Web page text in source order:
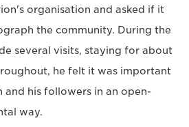
organisation and asked if it
the community. During the
several visits, staying for about
he felt it was important
and his followers in an open-
way.